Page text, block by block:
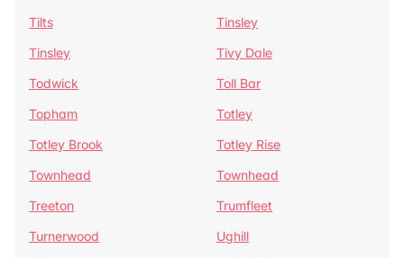
Tilts
Tinsley
Tinsley
Tivy Dale
Todwick
Toll Bar
Topham
Totley
Totley Brook
Totley Rise
Townhead
Townhead
Treeton
Trumfleet
Turnerwood
Ughill